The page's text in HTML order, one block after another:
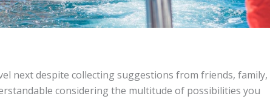
next despite collecting suggestions from friends, family,
considering the multitude of possibilities you